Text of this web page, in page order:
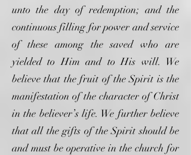
unto the day of redemption; and the
continuous filling for power and service
of these among the saved who are
yielded to Him and to His will. We
believe that the fruit of the Spirit is the
manifestation of the character of Christ
in the believer’s life. We further believe
that all the gifts of the Spirit should be
and must be operative in the church for